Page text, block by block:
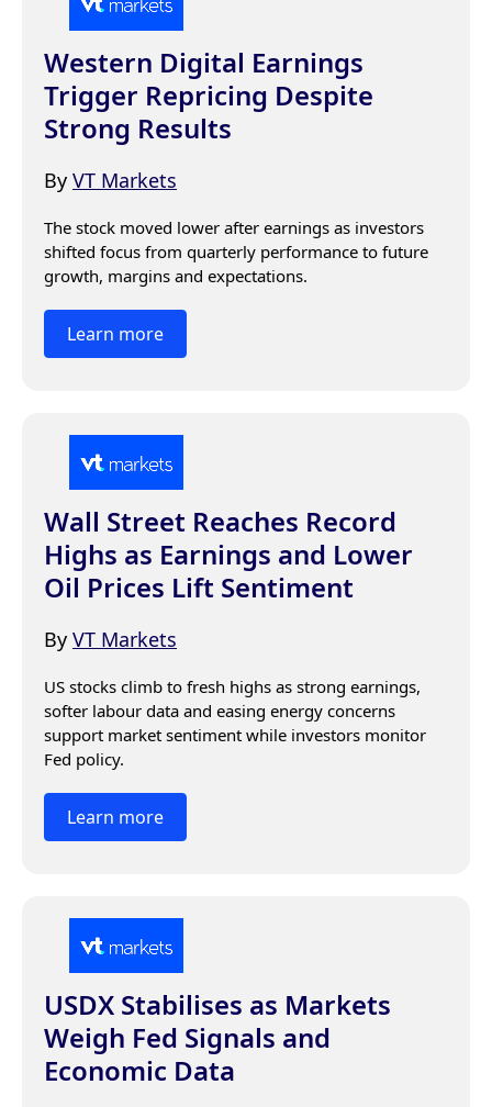
Western Digital Earnings
Trigger Repricing Despite
Strong Results
By VT Markets
The stock moved lower after earnings as investors
shifted focus from quarterly performance to future
growth, margins and expectations.
Learn more
Wall Street Reaches Record
Highs as Earnings and Lower
Oil Prices Lift Sentiment
By VT Markets
US stocks climb to fresh highs as strong earnings,
softer labour data and easing energy concerns
support market sentiment while investors monitor
Fed policy.
Learn more
USDX Stabilises as Markets
Weigh Fed Signals and
Economic Data